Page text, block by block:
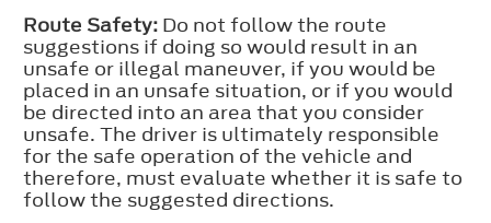
Route Safety: Do not follow the route
suggestions if doing so would result in an
unsafe or illegal maneuver, if you would be
placed in an unsafe situation, or if you would
be directed into an area that you consider
unsafe. The driver is ultimately responsible
for the safe operation of the vehicle and
therefore, must evaluate whether it is safe to
follow the suggested directions.